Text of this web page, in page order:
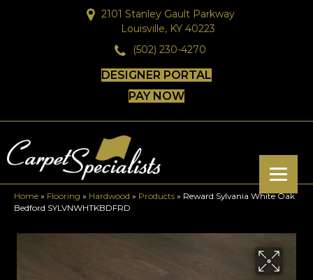
2101 Stanley Gault Parkway
Louisville, KY 40223
(502) 230-4270
DESIGNER PORTAL
PAY NOW
Home » Flooring » Hardwood » Products » Reward Sylvania White Oak
Bedford SYLVNWHTKBDFRD